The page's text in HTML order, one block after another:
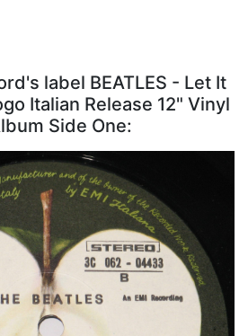
label BEATLES - Let It
Italian Release 12" Vinyl
Side One: